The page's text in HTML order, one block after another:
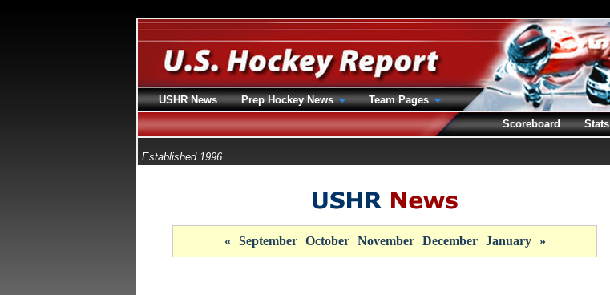
Established 1996
« September October November December January »
USHR News Prep Hockey News
Team Pages
Scoreboard
Stats